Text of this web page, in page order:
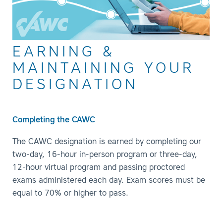
EARNING &
MAINTAINING YOUR
DESIGNATION
Completing the CAWC
The CAWC designation is earned by completing our
two-day, 16-hour in-person program or three-day,
12-hour virtual program and passing proctored
exams administered each day. Exam scores must be
equal to 70% or higher to pass.